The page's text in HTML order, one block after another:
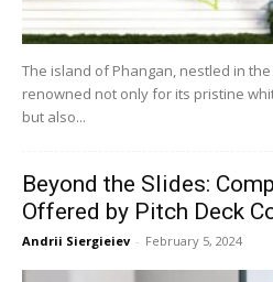
The island of Phangan, nestled in
renowned not only for its pristine
but also...
Beyond the Slides:
Offered by Pitch Deck
Andrii Siergieiev - February 5, 2024